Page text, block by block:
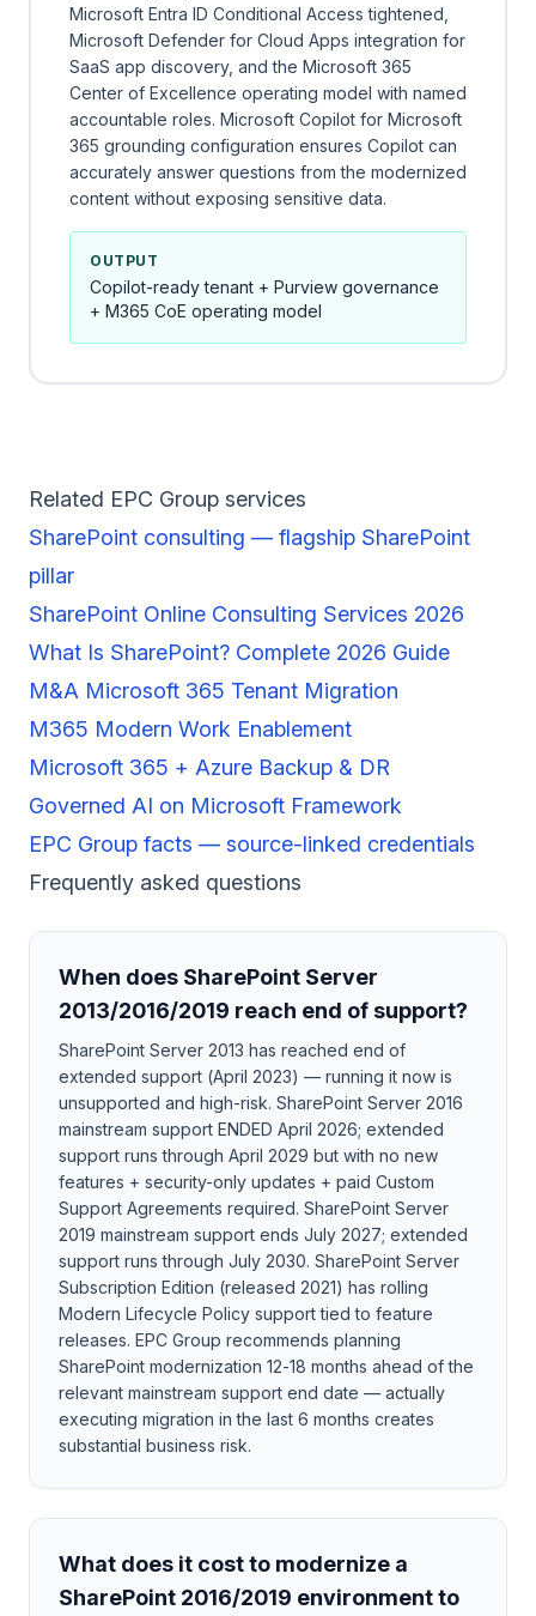
Microsoft Entra ID Conditional Access tightened,
Microsoft Defender for Cloud Apps integration for
SaaS app discovery, and the Microsoft 365
Center of Excellence operating model with named
accountable roles. Microsoft Copilot for Microsoft
365 grounding configuration ensures Copilot can
accurately answer questions from the modernized
content without exposing sensitive data.
OUTPUT
Copilot-ready tenant + Purview governance
+ M365 CoE operating model
Related EPC Group services
SharePoint consulting — flagship SharePoint
pillar
SharePoint Online Consulting Services 2026
What Is SharePoint? Complete 2026 Guide
M&A Microsoft 365 Tenant Migration
M365 Modern Work Enablement
Microsoft 365 + Azure Backup & DR
Governed AI on Microsoft Framework
EPC Group facts — source-linked credentials
Frequently asked questions
When does SharePoint Server
2013/2016/2019 reach end of support?
SharePoint Server 2013 has reached end of
extended support (April 2023) — running it now is
unsupported and high-risk. SharePoint Server 2016
mainstream support ENDED April 2026; extended
support runs through April 2029 but with no new
features + security-only updates + paid Custom
Support Agreements required. SharePoint Server
2019 mainstream support ends July 2027; extended
support runs through July 2030. SharePoint Server
Subscription Edition (released 2021) has rolling
Modern Lifecycle Policy support tied to feature
releases. EPC Group recommends planning
SharePoint modernization 12-18 months ahead of the
relevant mainstream support end date — actually
executing migration in the last 6 months creates
substantial business risk.
What does it cost to modernize a
SharePoint 2016/2019 environment to